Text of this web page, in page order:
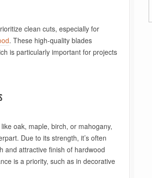
clean cuts, especially for
. These high-quality blades
is particularly important for projects
oak, maple, birch, or mahogany,
Due to its strength, it’s often
and attractive finish of hardwood
is a priority, such as in decorative